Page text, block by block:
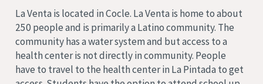
La Venta is located in Cocle. La Venta is home to about
250 people and is primarily a Latino community. The
community has a water system and but access to a
health center is not directly in community. People
have to travel to the health center in La Pintada to get